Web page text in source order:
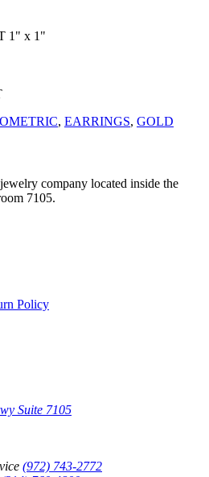
1" x 1"
, EARRINGS, GOLD
company located inside the
7105.
Policy
Suite 7105
(972) 743-2772